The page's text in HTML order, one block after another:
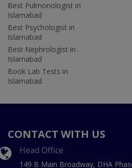
Best Pulmonologist in
Islamabad
Best Psychologist in
Islamabad
Best Nephrologist in
Islamabad
Book Lab Tests in
Islamabad
CONTACT WITH US
Head Office
149 B Main Broadway, DHA